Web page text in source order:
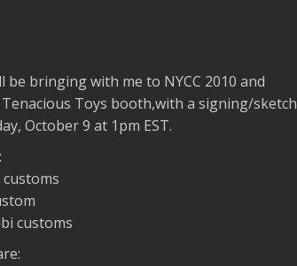
be bringing with me to NYCC 2010 and
Toys booth,with a signing/sketch
October 9 at 1pm EST.
customs